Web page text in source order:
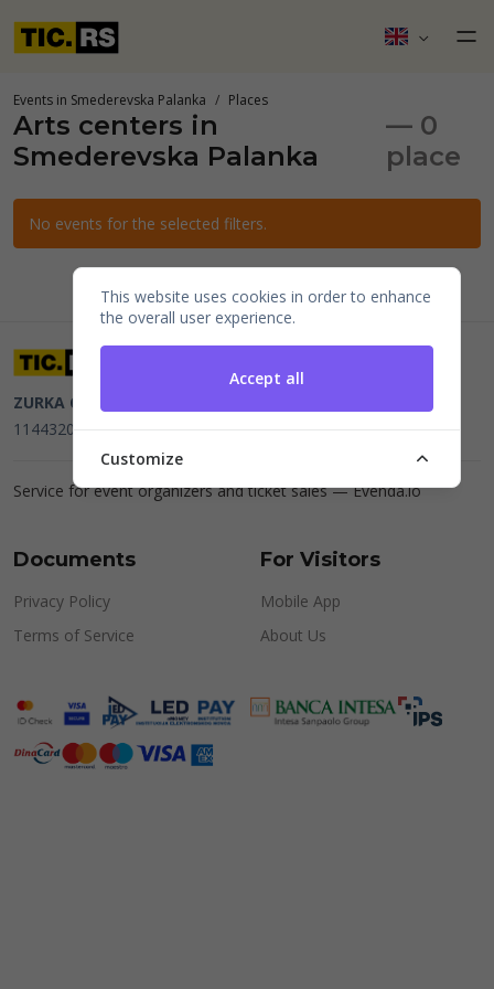
Events in Smederevska Palanka Places
Arts centers in
Smederevska Palanka
— 0
place
No events for the selected filters.
ZURKA CE BITI DOO
114432064, MB 22023195,mail@tic.rs, +381 63 173 3142
Service for event organizers and ticket sales —Evenda.io
Documents
Privacy Policy
Terms of Service
For Visitors
Mobile App
About Us
This website uses cookies in order to enhance
the overall user experience.
Accept all
Customize